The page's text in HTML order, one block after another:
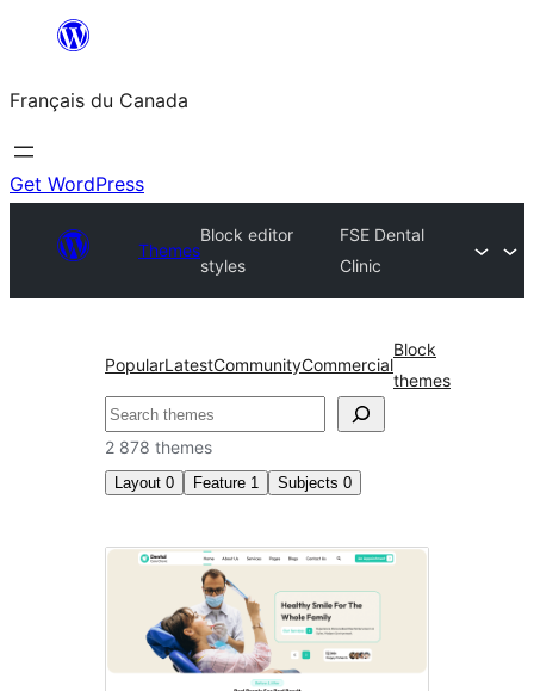
contenu
Français du Canada
Get WordPress
Themes
Block editor
styles
FSE Dental
Clinic
PopularLatestCommunityCommercial
Block
themes
Recherche
2 878 themes
Layout 0 Feature 1 Subjects 0
Block
styles